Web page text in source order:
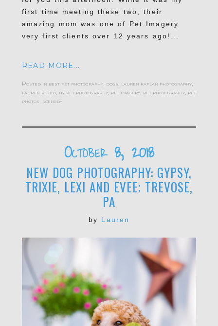
first time meeting these two, their
amazing mom was one of Pet Imagery
very first clients over 12 years ago!...
READ MORE...
Posted in best pet photography, dogs lauren kaplan photography,
lauren photo, ny pet photography, pet imagery, pet photography, pet
photos scenery
October 8, 2018
NEW DOG PHOTOGRAPHY: GYPSY,
TRIXIE, LEXI AND EVEE; TREVOSE,
PA
by Lauren